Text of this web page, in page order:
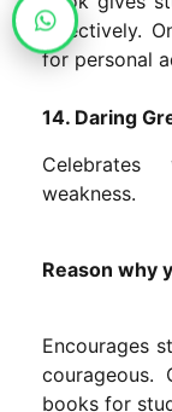
effectively.
for personal
14. Daring
weakness.
Reason why
Encourages
courageous.
books for